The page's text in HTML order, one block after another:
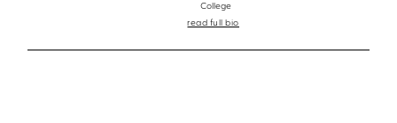
College
read full bio